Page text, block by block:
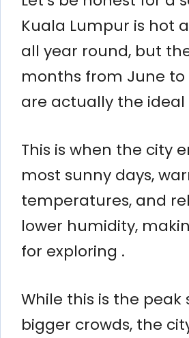
Kuala Lumpur is hot
all year round, but
months from June
are actually the ideal
This is when the city
most sunny days,
temperatures, and
lower humidity,
for exploring .
While this is the peak
bigger crowds, the